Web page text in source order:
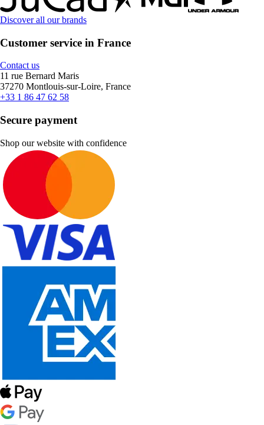
Discover all our brands
Customer service in France
Contact us
11 rue Bernard Maris
37270 Montlouis-sur-Loire, France
+33 1 86 47 62 58
Secure payment
Shop our website with confidence